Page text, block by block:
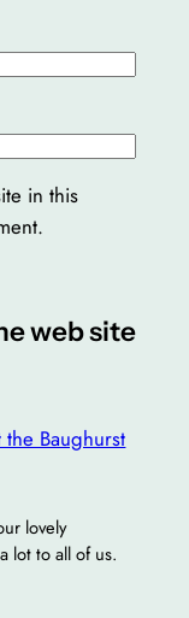
in this
web site
Baughurst
lovely
lot to all of us.